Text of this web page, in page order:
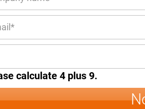
calculate 4 plus 9.